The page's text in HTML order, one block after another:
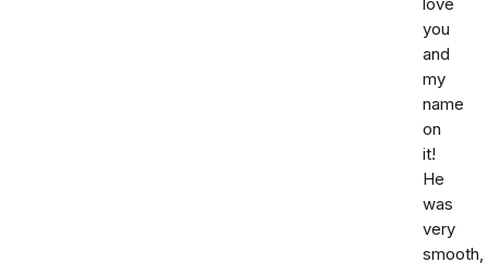
love
you
and
my
name
on
it!
He
was
very
smooth,